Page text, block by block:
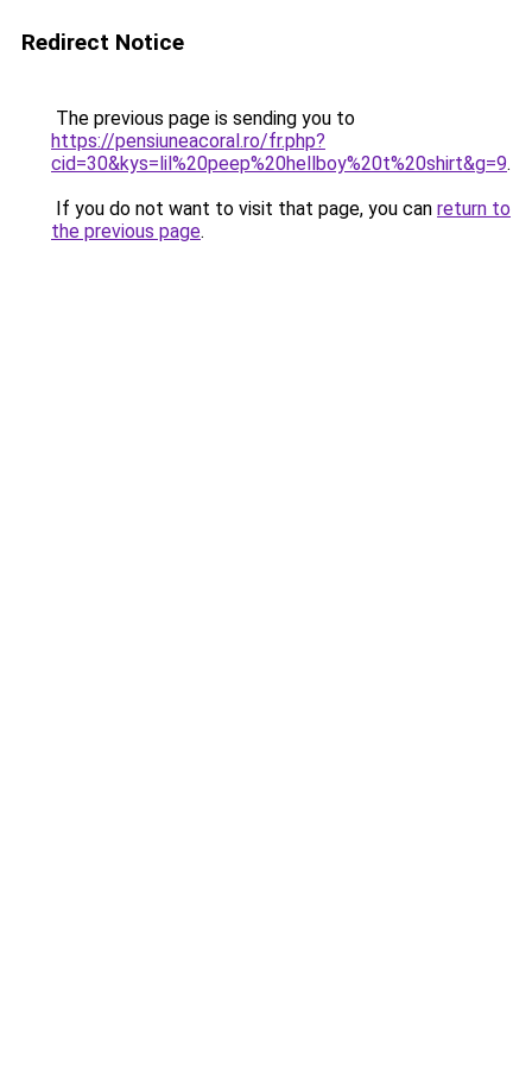
Redirect Notice
The previous page is sending you to
https://pensiuneacoral.ro/fr.php?
cid=30&kys=lil%20peep%20hellboy%20t%20shirt&g=9.
If you do not want to visit that page, you can return to
the previous page.